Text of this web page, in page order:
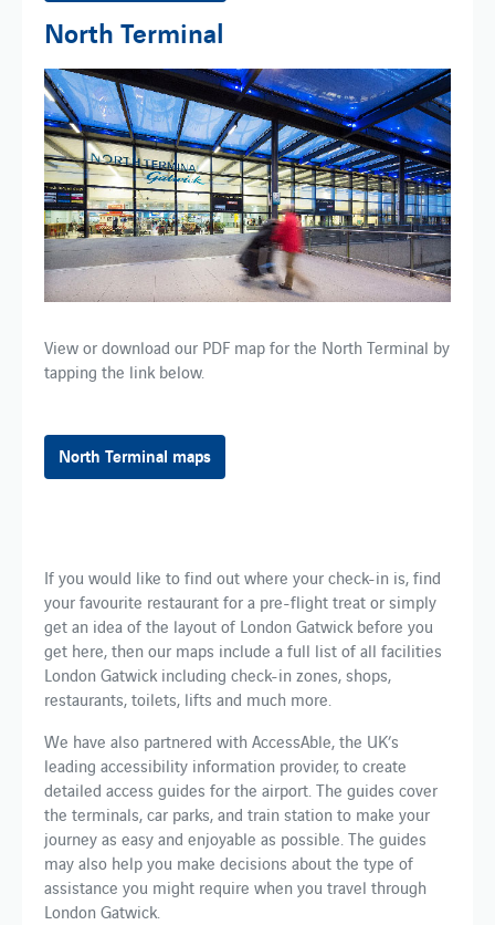
North Terminal
View or download our PDF map for​ the​ North Terminal by
tapping the link below.
North Terminal maps
​​​​If you​ would like to​ find out where your check-in is, find
your favourite restaurant for a pre-flight treat or simply
get an idea of the layout of London Gatwick before you
get here, then our maps include a full list of all facilities
London Gatwick including check-in zones, shops,
restaurants, toilets, lifts and much more.​ ​
We have also partnered with AccessAble, the UK’s
leading accessibility information provider, to create
detailed access guides for the airport. The guides cover
the terminals, car parks, and train station to make your
journey as easy and enjoyable as possible. The guides
may also help you make decisions about the type of
assistance you might require when you travel through
London Gatwick.